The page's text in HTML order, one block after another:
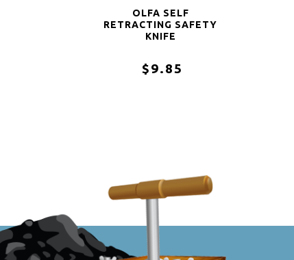
OLFA SELF
RETRACTING SAFETY
KNIFE
$9.85